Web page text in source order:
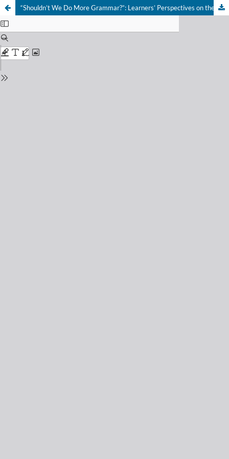
“Shouldn’t We Do More Grammar?”: Learners’ Perspectives on the Communicative Approach in the Russian L2 Classroom